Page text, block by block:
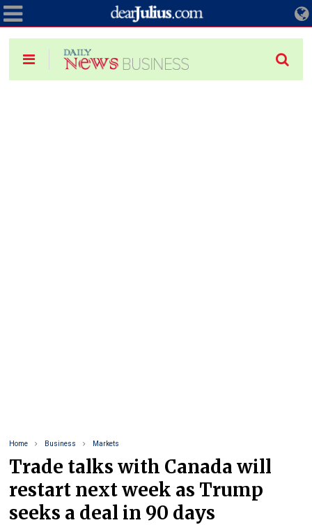
Home Business Markets
Trade talks with Canada will
restart next week as Trump
seeks a deal in 90 days